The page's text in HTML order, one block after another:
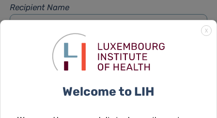
Recipient Name
Recipient Firstname
X
Welcome to LIH